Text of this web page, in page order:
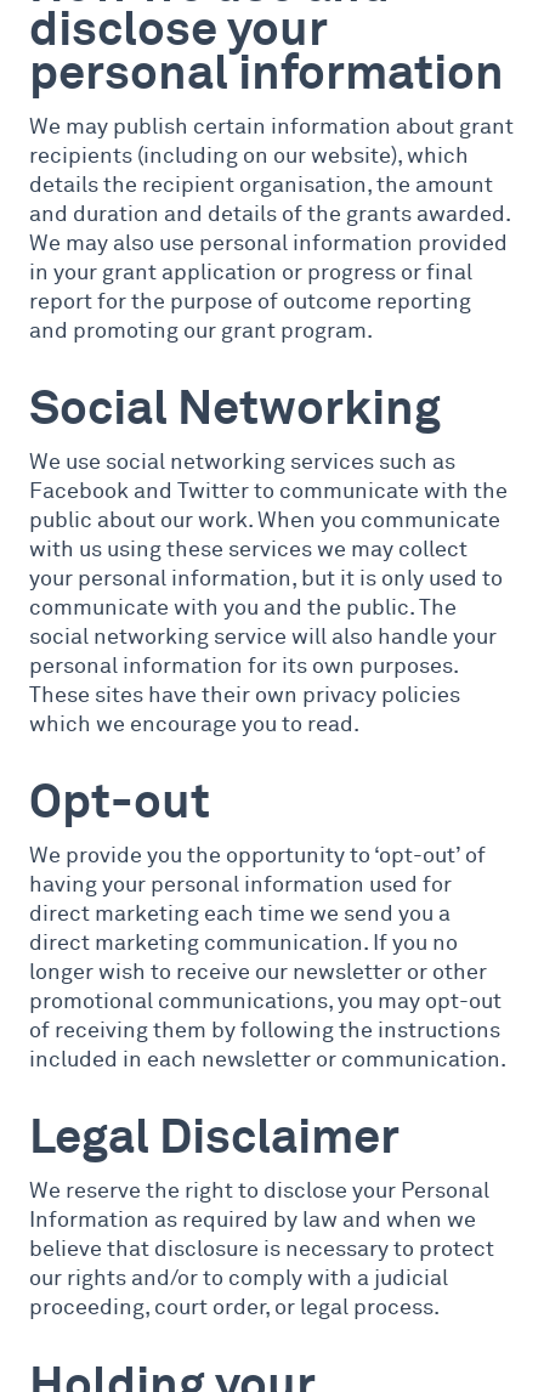
disclose your
personal information
We may publish certain information about grant
recipients (including on our website), which
details the recipient organisation, the amount
and duration and details of the grants awarded.
We may also use personal information provided
in your grant application or progress or final
report for the purpose of outcome reporting
and promoting our grant program.
Social Networking
We use social networking services such as
Facebook and Twitter to communicate with the
public about our work. When you communicate
with us using these services we may collect
your personal information, but it is only used to
communicate with you and the public. The
social networking service will also handle your
personal information for its own purposes.
These sites have their own privacy policies
which we encourage you to read.
Opt-out
We provide you the opportunity to ‘opt-out’ of
having your personal information used for
direct marketing each time we send you a
direct marketing communication. If you no
longer wish to receive our newsletter or other
promotional communications, you may opt-out
of receiving them by following the instructions
included in each newsletter or communication.
Legal Disclaimer
We reserve the right to disclose your Personal
Information as required by law and when we
believe that disclosure is necessary to protect
our rights and/or to comply with a judicial
proceeding, court order, or legal process.